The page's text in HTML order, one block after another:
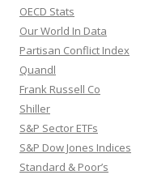
OECD Stats
Our World In Data
Partisan Conflict Index
Quandl
Frank Russell Co
Shiller
S&P Sector ETFs
S&P Dow Jones Indices
Standard & Poor’s